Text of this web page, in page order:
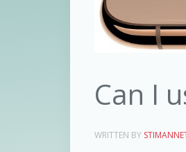
Can I
WRITTEN BY